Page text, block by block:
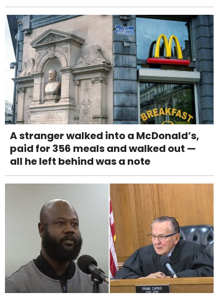
A stranger walked into a McDonald’s,
paid for 356 meals and walked out —
all he left behind was a note